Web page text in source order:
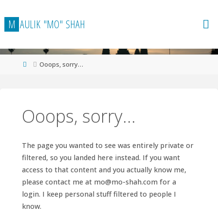
to
content
M AULIK "MO" SHAH
HomeOoops, sorry…
Ooops, sorry…
The page you wanted to see was entirely private or
filtered, so you landed here instead. If you want
access to that content and you actually know me,
please contact me at mo@mo-shah.com for a
login. I keep personal stuff filtered to people I
know.